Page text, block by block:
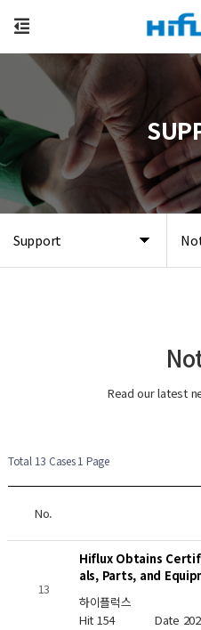
Support
Read our latest
Total 13 Cases1 Page
No.
13
Hiflux Obtains
als, Parts, and
하이플럭스
Hit 154Date